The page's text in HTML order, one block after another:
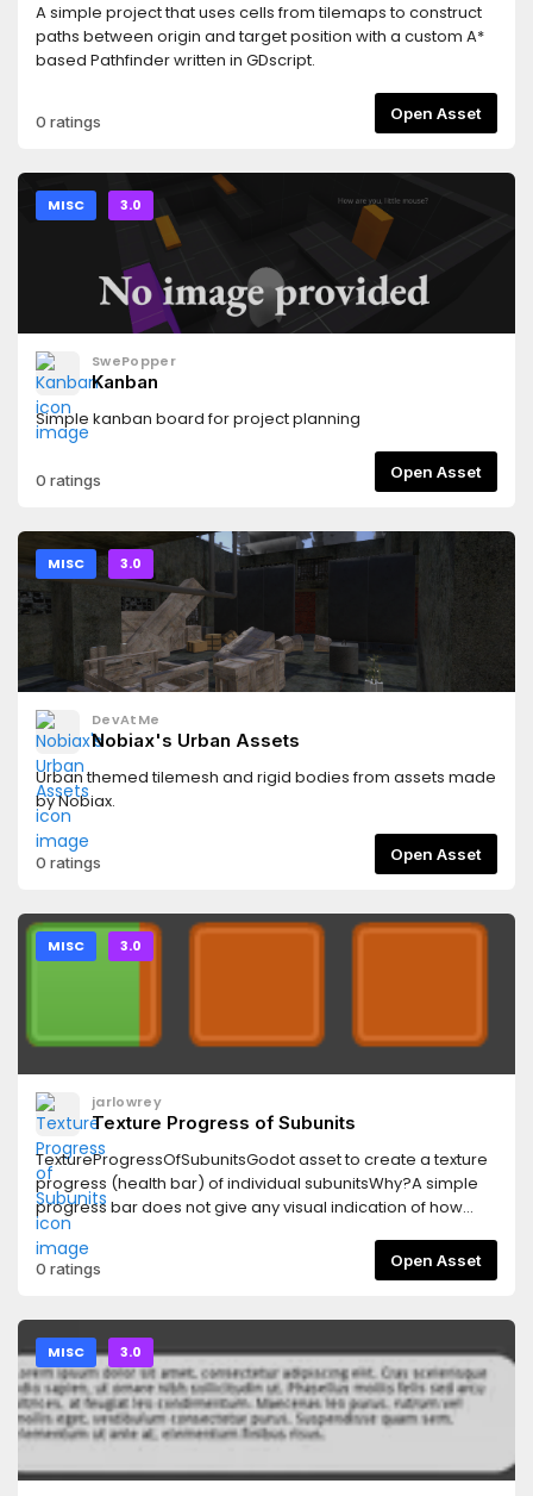
A simple project that uses cells from tilemaps to construct
paths between origin and target position with a custom A*
based Pathfinder written in GDscript.
0 ratings Open Asset
MISC 3.0
SwePopper
Kanban
Simple kanban board for project planning
0 ratings Open Asset
MISC 3.0
DevAtMe
Nobiax's Urban Assets
Urban themed tilemesh and rigid bodies from assets made
by Nobiax.
0 ratings Open Asset
MISC 3.0
jarlowrey
Texture Progress of Subunits
TextureProgressOfSubunitsGodot asset to create a texture
progress (health bar) of individual subunitsWhy?A simple
progress bar does not give any visual indication of how
much "stuff" is left. Historically, a label is given to show this:
400/640 for example. Some games, like Overwatch, solve
this problem by making the health bar out of individual
health each character has.
0 ratings Open Asset
MISC 3.0